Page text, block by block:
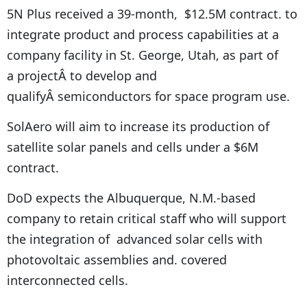
5N Plus received a 39-month, $12.5M contract. to
integrate product and process capabilities at a
company facility in St. George, Utah, as part of
a projectÂ to develop and
qualifyÂ semiconductors for space program use.
SolAero will aim to increase its production of
satellite solar panels and cells under a $6M
contract.
DoD expects the Albuquerque, N.M.-based
company to retain critical staff who will support
the integration of advanced solar cells with
photovoltaic assemblies and. covered
interconnected cells.